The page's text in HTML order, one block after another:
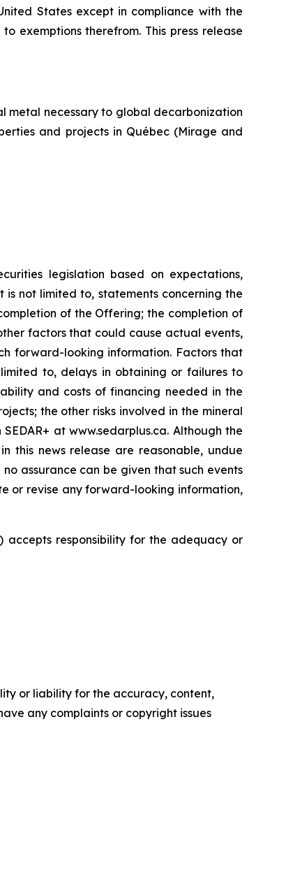
States except in compliance with the
exemptions therefrom. This press release
metal necessary to global decarbonization
and projects in Québec (Mirage and
legislation based on expectations,
not limited to, statements concerning the
of the Offering; the completion of
factors that could cause actual events,
forward-looking information. Factors that
to, delays in obtaining or failures to
and costs of financing needed in the
the other risks involved in the mineral
at www.sedarplus.ca. Although the
this news release are reasonable, undue
assurance can be given that such events
or revise any forward-looking information,
accepts responsibility for the adequacy or
or liability for the accuracy, content,
any complaints or copyright issues